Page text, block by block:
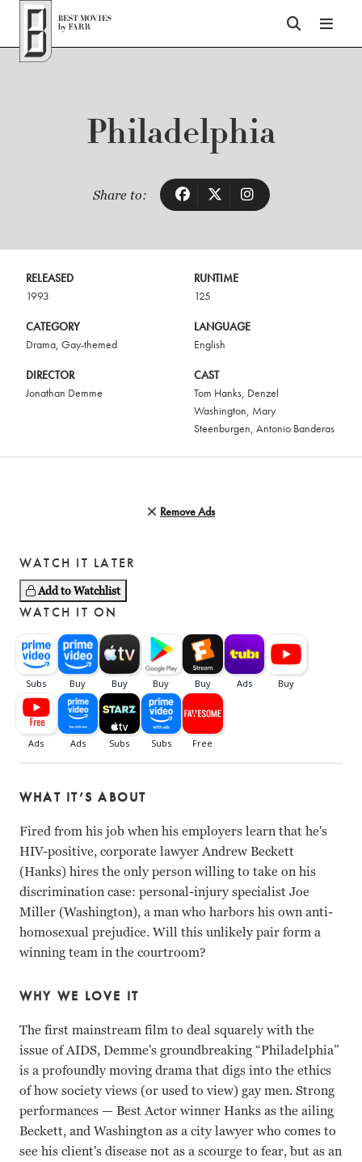
Top of Page
Philadelphia
Share to:
RELEASED
1993
RUNTIME
125
CATEGORY
Drama, Gay-themed
LANGUAGE
English
DIRECTOR
Jonathan Demme
CAST
Tom Hanks, Denzel
Washington, Mary
Steenburgen, Antonio Banderas
Remove Ads
WATCH IT LATER
Add to Watchlist
WATCH IT ON
WHAT IT’S ABOUT
Fired from his job when his employers learn that he's
HIV-positive, corporate lawyer Andrew Beckett
(Hanks) hires the only person willing to take on his
discrimination case: personal-injury specialist Joe
Miller (Washington), a man who harbors his own anti-
homosexual prejudice. Will this unlikely pair form a
winning team in the courtroom?
WHY WE LOVE IT
The first mainstream film to deal squarely with the
issue of AIDS, Demme's groundbreaking “Philadelphia”
is a profoundly moving drama that digs into the ethics
of how society views (or used to view) gay men. Strong
performances — Best Actor winner Hanks as the ailing
Beckett, and Washington as a city lawyer who comes to
see his client's disease not as a scourge to fear, but as an